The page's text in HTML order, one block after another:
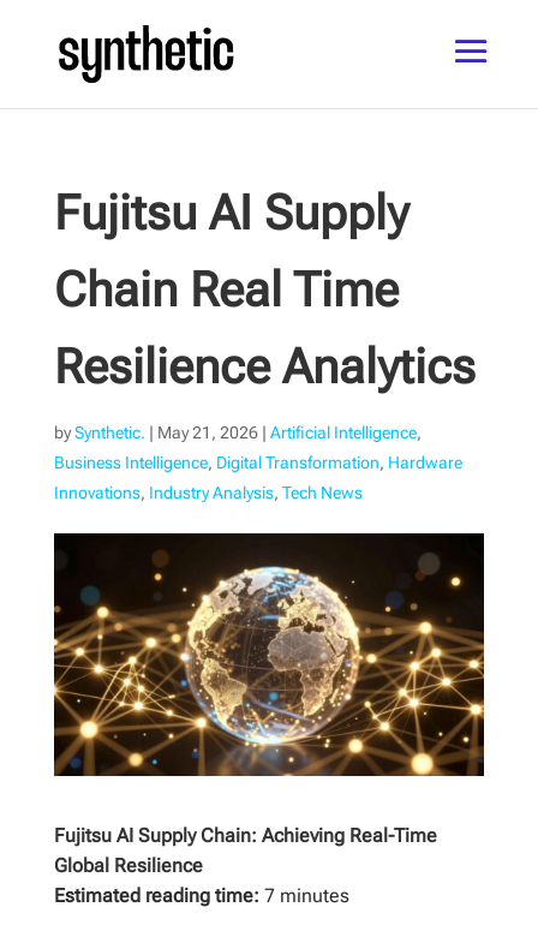
Fujitsu AI Supply
Chain Real Time
Resilience Analytics
bySynthetic. | May 21, 2026| Artificial Intelligence,
Business Intelligence, Digital Transformation, Hardware
Innovations, Industry Analysis, Tech News
Fujitsu AI Supply Chain: Achieving Real-Time
Global Resilience
Estimated reading time: 7 minutes